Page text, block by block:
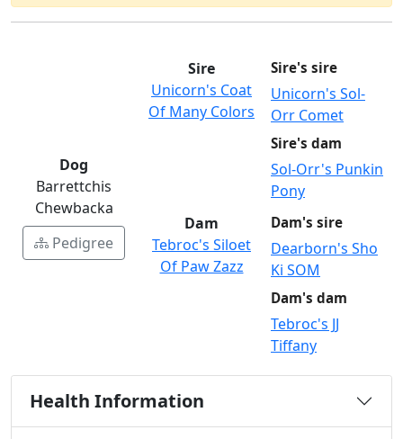
Dog
Barrettchis
Chewbacka
Pedigree
Sire
Unicorn's Coat
Of Many Colors
Sire's sire
Unicorn's Sol-
Orr Comet
Sire's dam
Sol-Orr's Punkin
Pony
Dam
Tebroc's Siloet
Of Paw Zazz
Dam's sire
Dearborn's Sho
Ki SOM
Dam's dam
Tebroc's JJ
Tiffany
Health Information